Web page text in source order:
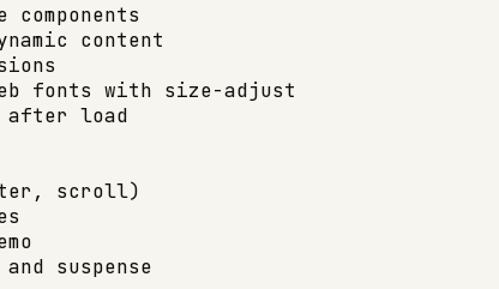
components
content
fonts with size-adjust
after load
scroll)
suspense